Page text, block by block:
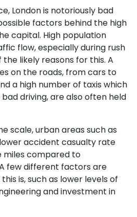
London is notoriously bad
factors behind the high
capital. High population
flow, especially during rush
likely reasons for this. A
on the roads, from cars to
a high number of taxis which
driving, are also often held
scale, urban areas such as
accident casualty rate
miles compared to
few different factors are
is, such as lower levels of
and investment in